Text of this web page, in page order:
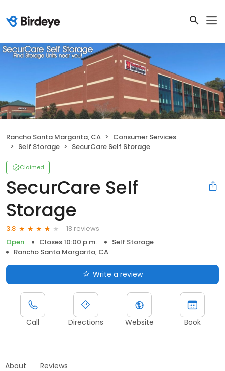
Rancho Santa Margarita, CA
Consumer Services
Self Storage
SecurCare Self Storage
Claimed
SecurCare Self
Storage
3.8
18 reviews
Open
Closes 10:00 p.m.
Self Storage
Rancho Santa Margarita, CA
Write a review
Call Directions Website Book
About Reviews